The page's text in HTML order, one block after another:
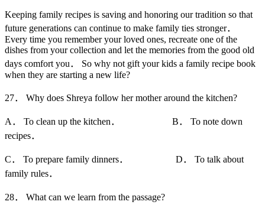
Keeping family recipes is saving and honoring our tradition so that
future generations can continue to make family ties stronger．
Every time you remember your loved ones, recreate one of the
dishes from your collection and let the memories from the good old
days comfort you． So why not gift your kids a family recipe book
when they are starting a new life?
27． Why does Shreya follow her mother around the kitchen?
A． To clean up the kitchen． B． To note down
recipes．
C． To prepare family dinners． D． To talk about
family rules．
28． What can we learn from the passage?